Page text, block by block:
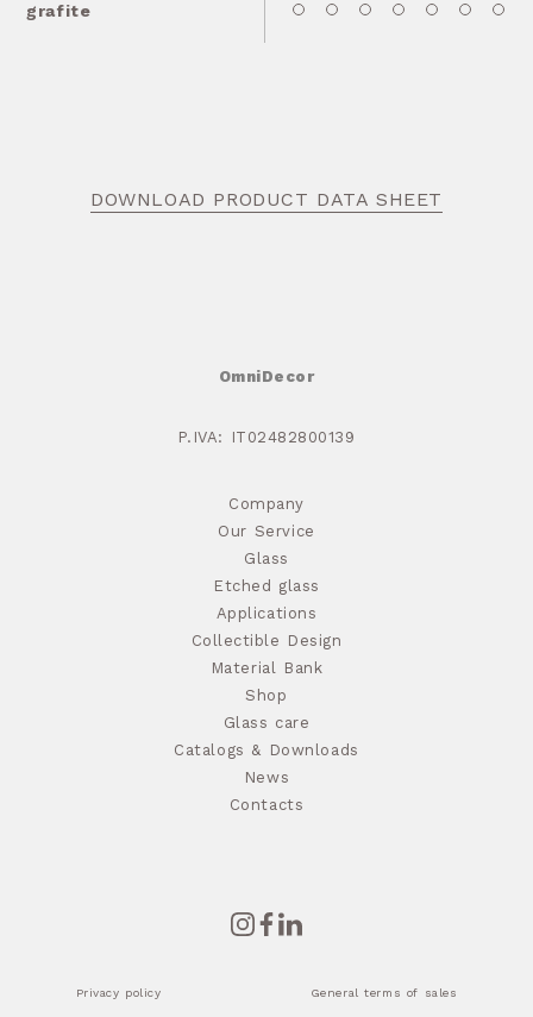
grafite
DOWNLOAD PRODUCT DATA SHEET
OmniDecor
P.IVA: IT02482800139
Company
Our Service
Glass
Etched glass
Applications
Collectible Design
Material Bank
Shop
Glass care
Catalogs & Downloads
News
Contacts
Privacy policy General terms of sales